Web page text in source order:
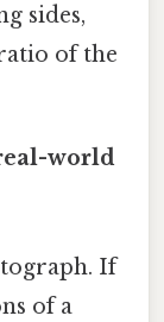
sides,
of the
world
If
of a